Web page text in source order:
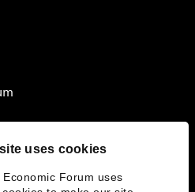
uses cookies
Forum uses